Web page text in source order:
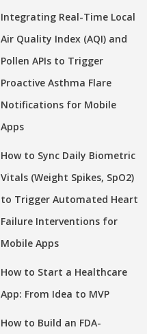
Integrating Real-Time Local
Air Quality Index (AQI) and
Pollen APIs to Trigger
Proactive Asthma Flare
Notifications for Mobile
Apps
How to Sync Daily Biometric
Vitals (Weight Spikes, SpO2)
to Trigger Automated Heart
Failure Interventions for
Mobile Apps
How to Start a Healthcare
App: From Idea to MVP
How to Build an FDA-